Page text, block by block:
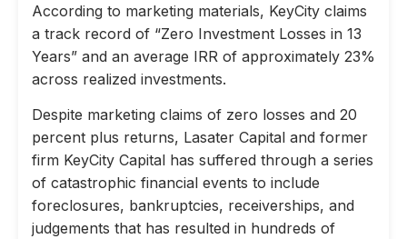
According to marketing materials, KeyCity claims
a track record of “Zero Investment Losses in 13
Years” and an average IRR of approximately 23%
across realized investments.
Despite marketing claims of zero losses and 20
percent plus returns, Lasater Capital and former
firm KeyCity Capital has suffered through a series
of catastrophic financial events to include
foreclosures, bankruptcies, receiverships, and
judgements that has resulted in hundreds of